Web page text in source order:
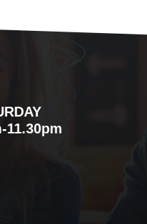
11.30pm